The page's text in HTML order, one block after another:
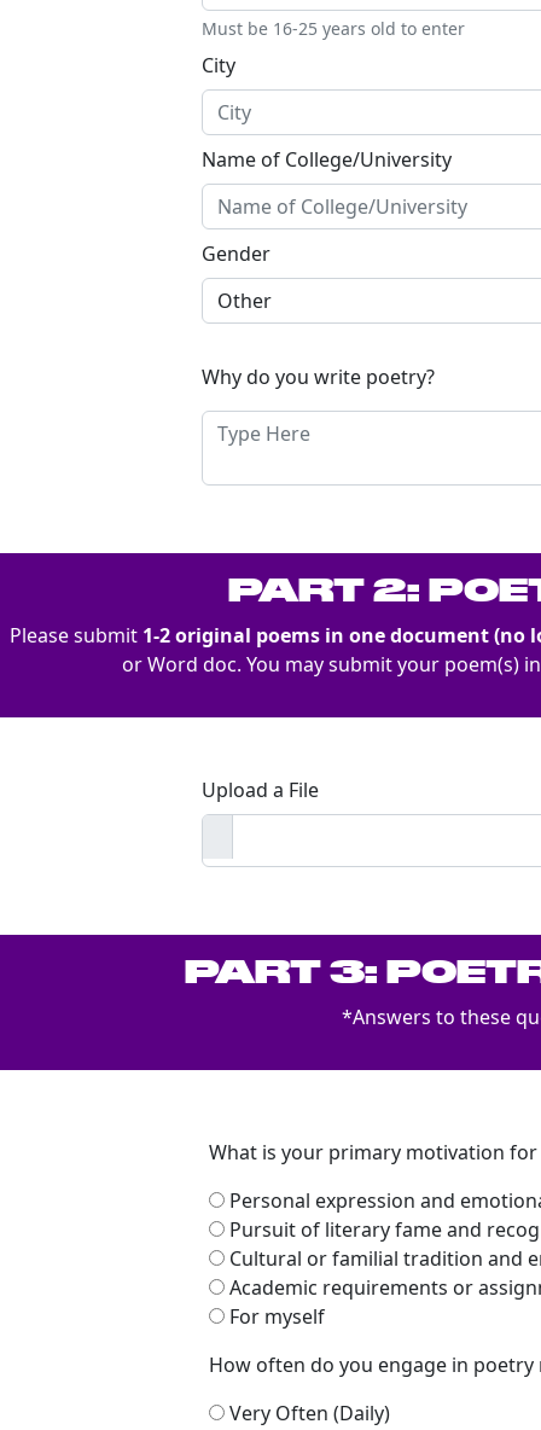
Must be 16-25 years old to enter
City
Name of College/University
Gender
Why do you write poetry?
PART 2:
Please submit 1-2 original poems in one document (no
or Word doc. You may submit your poem(s)
Upload a File
PART 3:
*Answers to these
What is your primary motivation
Personal expression and
Pursuit of literary fame and
Cultural or familial tradition and
Academic requirements or
For myself
How often do you engage in
Very Often (Daily)